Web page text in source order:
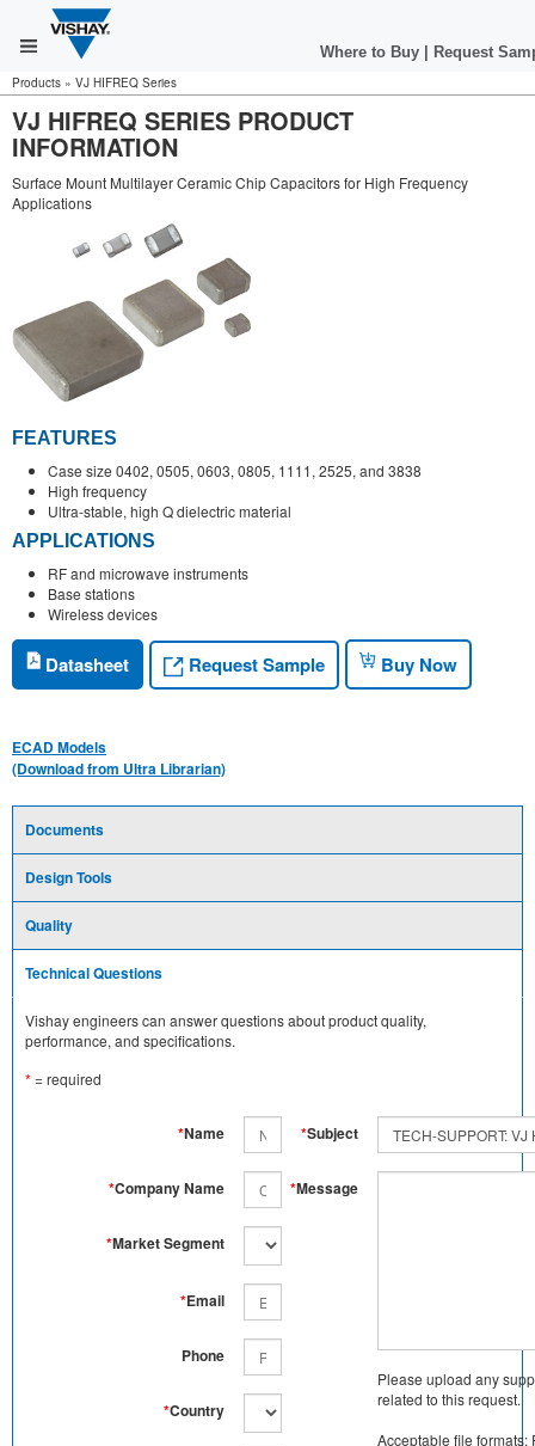
Where to Buy Request
Products » VJ HIFREQ Series
VJ HIFREQ SERIES PRODUCT
INFORMATION
Surface Mount Multilayer Ceramic Chip Capacitors for High Frequency
Applications
FEATURES
Case size 0402, 0505, 0603, 0805, 1111, 2525, and 3838
High frequency
Ultra-stable, high Q dielectric material
APPLICATIONS
RF and microwave instruments
Base stations
Wireless devices
Datasheet Request Sample Buy Now
ECAD Models
(Download from Ultra Librarian)
Documents
Design Tools
Quality
Technical Questions
Vishay engineers can answer questions about product quality,
performance, and specifications.
* = required
*Name
*Company Name
*Market Segment
*Email
Phone
*Country
*Subject
*Message
Please upload any
related to this request.
Acceptable file formats: